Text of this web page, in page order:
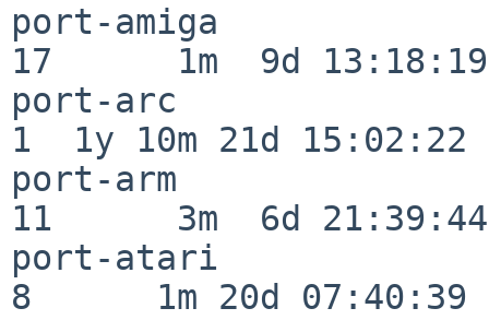
port-amiga
17      1m  9d 13:18:19
port-arc
1  1y 10m 21d 15:02:22
port-arm
11      3m  6d 21:39:44
port-atari
8      1m 20d 07:40:39